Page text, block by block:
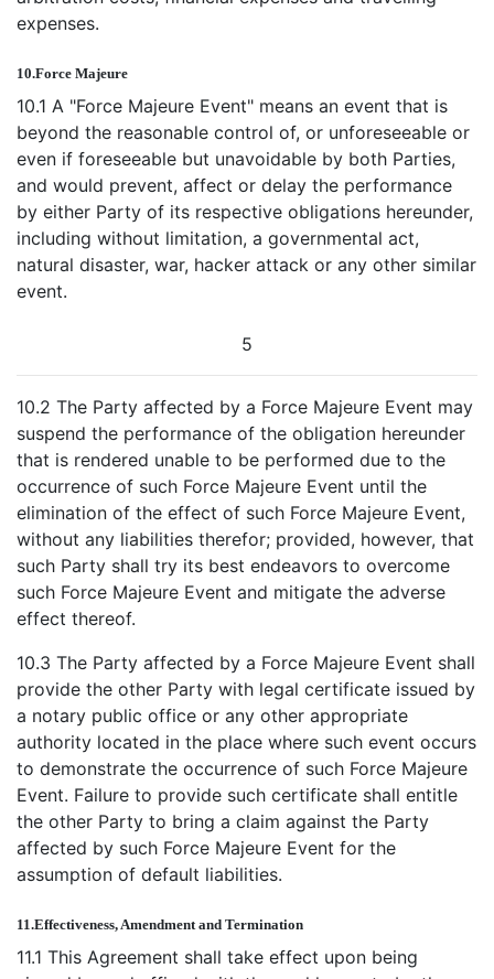
expenses.
10.Force Majeure
10.1 A "Force Majeure Event" means an event that is
beyond the reasonable control of, or unforeseeable or
even if foreseeable but unavoidable by both Parties,
and would prevent, affect or delay the performance
by either Party of its respective obligations hereunder,
including without limitation, a governmental act,
natural disaster, war, hacker attack or any other similar
event.
5
10.2 The Party affected by a Force Majeure Event may
suspend the performance of the obligation hereunder
that is rendered unable to be performed due to the
occurrence of such Force Majeure Event until the
elimination of the effect of such Force Majeure Event,
without any liabilities therefor; provided, however, that
such Party shall try its best endeavors to overcome
such Force Majeure Event and mitigate the adverse
effect thereof.
10.3 The Party affected by a Force Majeure Event shall
provide the other Party with legal certificate issued by
a notary public office or any other appropriate
authority located in the place where such event occurs
to demonstrate the occurrence of such Force Majeure
Event. Failure to provide such certificate shall entitle
the other Party to bring a claim against the Party
affected by such Force Majeure Event for the
assumption of default liabilities.
11.Effectiveness, Amendment and Termination
11.1 This Agreement shall take effect upon being